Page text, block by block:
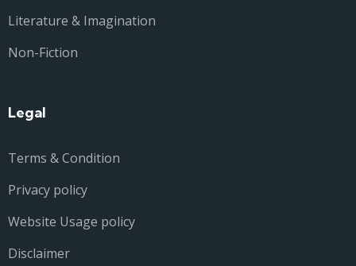
Literature & Imagination
Non-Fiction
Legal
Terms & Condition
Privacy policy
Website Usage policy
Disclaimer